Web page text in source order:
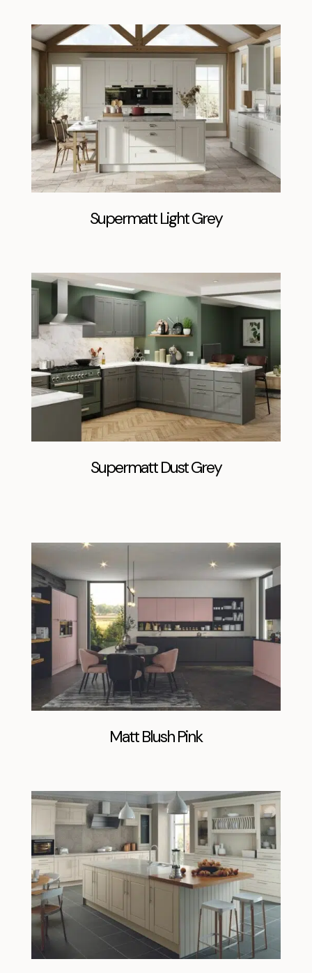
Supermatt Light Grey
Supermatt Dust Grey
Matt Blush Pink